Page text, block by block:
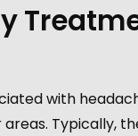
with
Typically,